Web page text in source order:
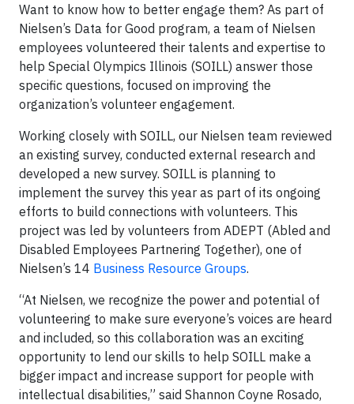
Want to know how to better engage them? As part of
Nielsen’s Data for Good program, a team of Nielsen
employees volunteered their talents and expertise to
help Special Olympics Illinois (SOILL) answer those
specific questions, focused on improving the
organization’s volunteer engagement.
Working closely with SOILL, our Nielsen team reviewed
an existing survey, conducted external research and
developed a new survey. SOILL is planning to
implement the survey this year as part of its ongoing
efforts to build connections with volunteers. This
project was led by volunteers from ADEPT (Abled and
Disabled Employees Partnering Together), one of
Nielsen’s 14 Business Resource Groups.
“At Nielsen, we recognize the power and potential of
volunteering to make sure everyone’s voices are heard
and included, so this collaboration was an exciting
opportunity to lend our skills to help SOILL make a
bigger impact and increase support for people with
intellectual disabilities,” said Shannon Coyne Rosado,